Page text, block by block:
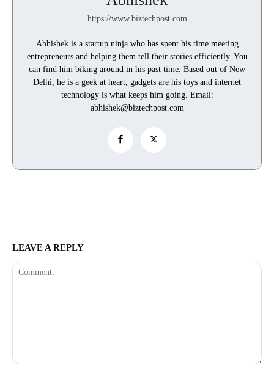
https://www.biztechpost.com
Abhishek is a startup ninja who has spent his time meeting
entrepreneurs and helping them tell their stories efficiently. You
can find him biking around in his past time. Based out of New
Delhi, he is a geek at heart, gadgets are his toys and internet
technology is what keeps him going. Email:
abhishek@biztechpost.com
LEAVE A REPLY